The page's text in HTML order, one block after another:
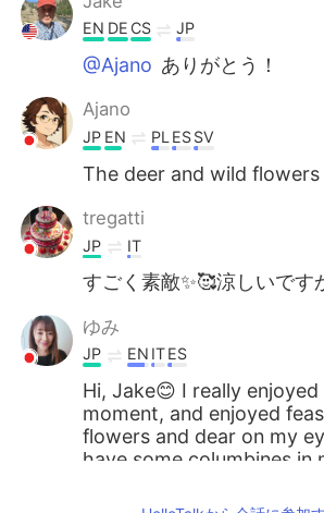
EN DE CS JP
@Ajano ありがとう！
Ajano
JP EN PL ESSV
The deer and wild
tregatti
JP IT
すごく素敵✨🥰涼しいです
ゆみ
JP EN ITES
Hi, Jake😊 I really
moment, and enjoyed
flowers and dear on my
have some columbines in
❤️. Every photo of nature